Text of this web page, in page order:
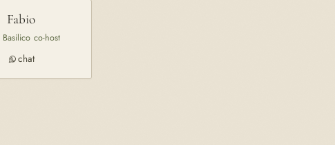
Fabio
Basilico co-host
chat